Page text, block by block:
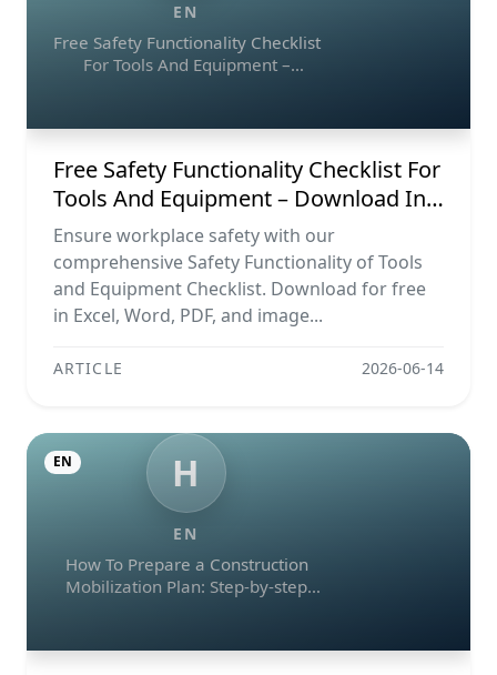
EN
Free Safety Functionality Checklist
For Tools And Equipment –
Free Safety Functionality Checklist For
Tools And Equipment – Download In
Excel, Word, Pdf, And Image Formats
Ensure workplace safety with our
comprehensive Safety Functionality of Tools
and Equipment Checklist. Download for free
in Excel, Word, PDF, and image...
ARTICLE 2026-06-14
H
EN
How To Prepare a Construction
Mobilization Plan: Step-by-step
EN